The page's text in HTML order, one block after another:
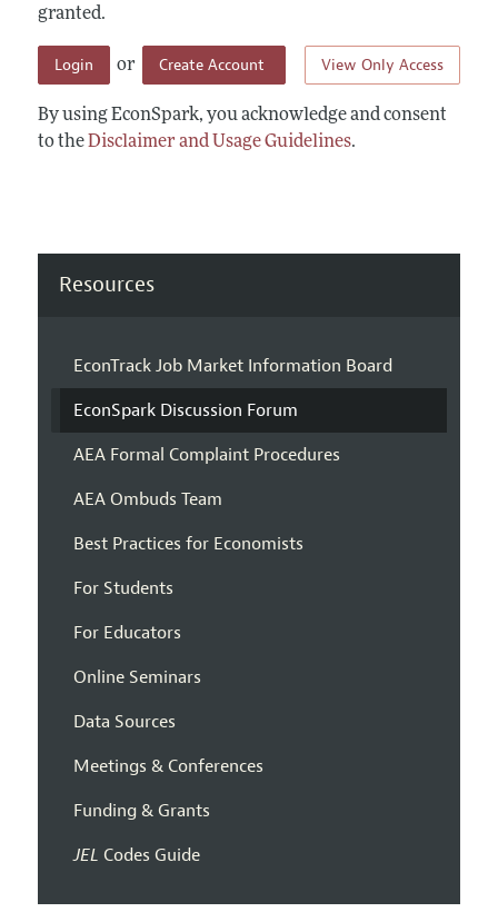
granted.
View Only Access
Login or Create Account
By using EconSpark, you acknowledge and consent
to theDisclaimer and Usage Guidelines.
Resources
EconTrack Job Market Information Board
EconSpark Discussion Forum
AEA Formal Complaint Procedures
AEA Ombuds Team
Best Practices for Economists
For Students
For Educators
Online Seminars
Data Sources
Meetings & Conferences
Funding & Grants
JEL Codes Guide